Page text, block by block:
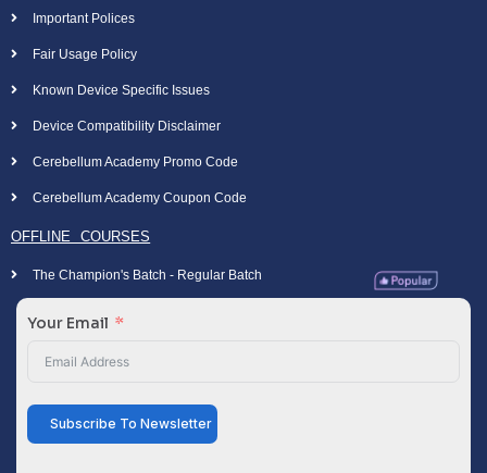
Important Polices
Fair Usage Policy
Known Device Specific Issues
Device Compatibility Disclaimer
Cerebellum Academy Promo Code
Cerebellum Academy Coupon Code
OFFLINE COURSES
The Champion's Batch - Regular Batch
Your Email
Subscribe To Newsletter